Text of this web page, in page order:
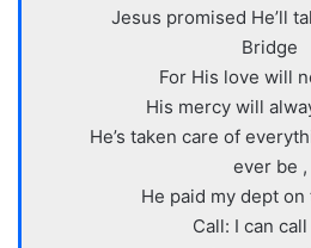
Jesus promised He’ll
Bridge
For His love will
His mercy will
He’s taken care of
ever be ,
He paid my dept on
Call: I can